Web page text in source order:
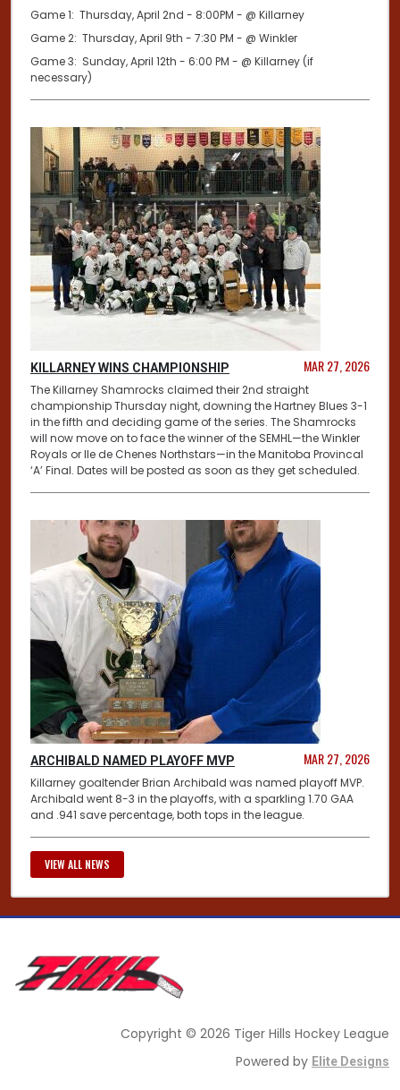
Game 1: Thursday, April 2nd - 8:00PM - @ Killarney
Game 2: Thursday, April 9th - 7:30 PM - @ Winkler
Game 3: Sunday, April 12th - 6:00 PM - @ Killarney (if
necessary)
KILLARNEY WINS CHAMPIONSHIP MAR 27, 2026
The Killarney Shamrocks claimed their 2nd straight
championship Thursday night, downing the Hartney Blues 3-1
in the fifth and deciding game of the series. The Shamrocks
will now move on to face the winner of the SEMHL—the Winkler
Royals or Ile de Chenes Northstars—in the Manitoba Provincal
‘A’ Final. Dates will be posted as soon as they get scheduled.
ARCHIBALD NAMED PLAYOFF MVP MAR 27, 2026
Killarney goaltender Brian Archibald was named playoff MVP.
Archibald went 8-3 in the playoffs, with a sparkling 1.70 GAA
and .941 save percentage, both tops in the league.
VIEW ALL NEWS
Copyright © 2026 Tiger Hills Hockey League
Powered by Elite Designs